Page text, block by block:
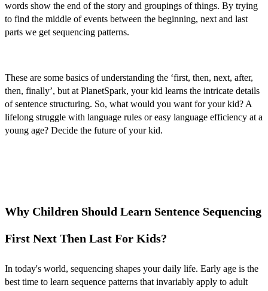
words show the end of the story and groupings of things. By trying
to find the middle of events between the beginning, next and last
parts we get sequencing patterns.
These are some basics of understanding the ‘first, then, next, after,
then, finally’, but at PlanetSpark, your kid learns the intricate details
of sentence structuring. So, what would you want for your kid? A
lifelong struggle with language rules or easy language efficiency at a
young age? Decide the future of your kid.
Why Children Should Learn Sentence Sequencing
First Next Then Last For Kids?
In today's world, sequencing shapes your daily life. Early age is the
best time to learn sequence patterns that invariably apply to adult